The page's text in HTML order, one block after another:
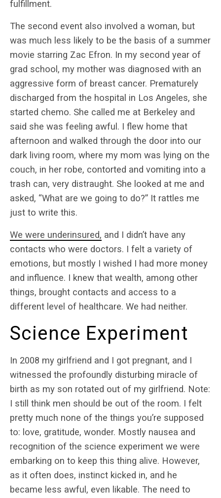
fulfillment.
The second event also involved a woman, but
was much less likely to be the basis of a summer
movie starring Zac Efron. In my second year of
grad school, my mother was diagnosed with an
aggressive form of breast cancer. Prematurely
discharged from the hospital in Los Angeles, she
started chemo. She called me at Berkeley and
said she was feeling awful. I flew home that
afternoon and walked through the door into our
dark living room, where my mom was lying on the
couch, in her robe, contorted and vomiting into a
trash can, very distraught. She looked at me and
asked, “What are we going to do?” It rattles me
just to write this.
We were underinsured, and I didn’t have any
contacts who were doctors. I felt a variety of
emotions, but mostly I wished I had more money
and influence. I knew that wealth, among other
things, brought contacts and access to a
different level of healthcare. We had neither.
Science Experiment
In 2008 my girlfriend and I got pregnant, and I
witnessed the profoundly disturbing miracle of
birth as my son rotated out of my girlfriend. Note:
I still think men should be out of the room. I felt
pretty much none of the things you’re supposed
to: love, gratitude, wonder. Mostly nausea and
recognition of the science experiment we were
embarking on to keep this thing alive. However,
as it often does, instinct kicked in, and he
became less awful, even likable. The need to